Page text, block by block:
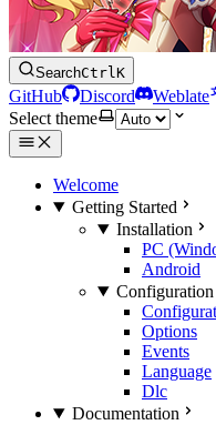
SearchCtrlK
GitHub Discord
Weblate
Select theme
Welcome
Getting Started
Installation
PC
Android
Configuration
Options
Events
Language
Dlc
Documentation